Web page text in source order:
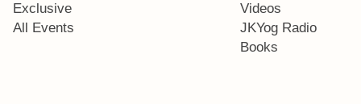
Exclusive
All Events
Videos
JKYog Radio
Books